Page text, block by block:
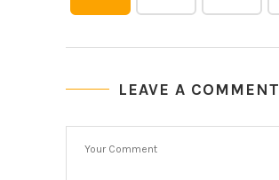
LEAVE A COMMENT